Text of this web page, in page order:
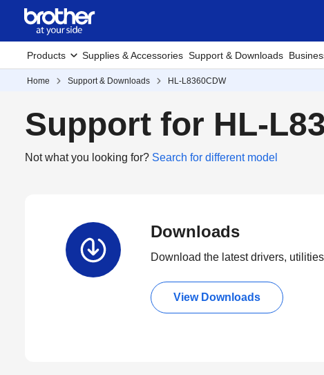
Products Supplies & Accessories Support & Downloads
Home Support & Downloads HL-L8360CDW
Support for HL-
Not what you looking for? Search for different model
Downloads
Download the latest drivers,
View Downloads